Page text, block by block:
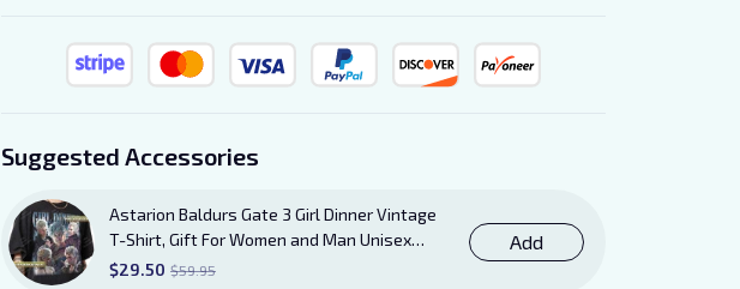
Suggested Accessories
Astarion Baldurs Gate 3 Girl Dinner Vintage
T-Shirt, Gift For Women and Man Unisex
TShirt
$29.50 $59.95
Add